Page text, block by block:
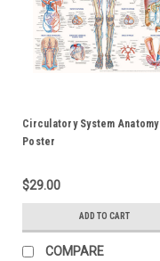
Circulatory System Anatomy
Poster
$29.00
ADD TO CART
COMPARE